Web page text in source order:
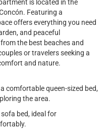
is located in the
Featuring a
offers everything you need
and peaceful
the best beaches and
or travelers seeking a
and nature.
comfortable queen-sized bed,
the area.
bed, ideal for